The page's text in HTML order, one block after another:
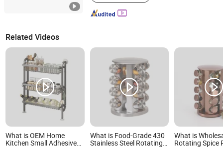
Related Videos
What is OEM Home
Kitchen Small Adhesive
What is Food-Grade 430
Stainless Steel Rotating
What is
Rotating Spice